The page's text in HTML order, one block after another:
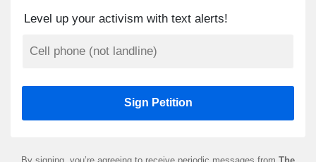
Level up your activism with text alerts!